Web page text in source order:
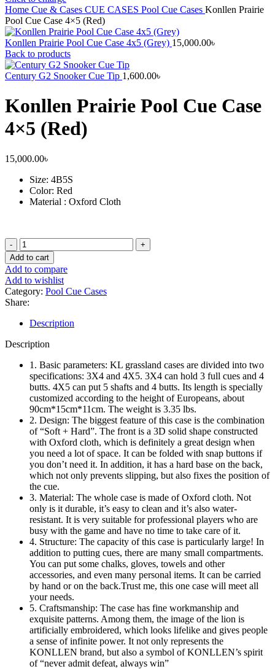
Home Cue & Cases CUE CASES Pool Cue Cases Konllen Prairie
Pool Cue Case 4×5 (Red)
Konllen Prairie Pool Cue Case 4x5 (Grey) 15,000.00৳
Back to products
Century G2 Snooker Cue Tip 1,600.00৳
Konllen Prairie Pool Cue Case
4×5 (Red)
15,000.00৳
Size: 4B5S
Color: Red
Material : Oxford Cloth
Konllen
Prairie
Pool
Cue
Case
4x5
(Red)
quantity
Add to cart
Add to compare
Add to wishlist
Category: Pool Cue Cases
Share:
Description
Description
1. Basic parameters: KL grassland cases are divided into two
specifications: 3X4 and 4X5. 3X4 can hold 3 full cues and 4
butts. 4X5 can put 5 shafts and 4 butts. Its length is specially
customized according to the height of Europeans, about
90cm*15cm*11cm. The weight is 3.35 lbs.
2. Design: The biggest feature of this case is the combination
of “Soft + Hard”. The front is a 3D solid shape constructed
with Oxford cloth, which is definitely a great design when
you need a lot of space. It can be folded with snap buttons if
you don’t need it. In addition, it has a hard base on the back,
which not only prevents slipping, but also fixes the position of
the cue.
3. Material: The whole case is made of Oxford cloth. Not
only is it durable, it’s easy to clean and it’s also water-
resistant. It is very suitable for professional players who are
busy with the game and have no time to take care of it.
4. Structure: The capacity of this case is particularly large! In
addition to putting cues, there are many small compartments.
You can put some chalks, gloves, towels and other
accessories, and even many personal items. It can be carried
by hand or on the back.Trust me, this one case will meet all
your needs.
5. Craftsmanship: The case has fine workmanship and
exquisite patterns. Among them, the image of the lion is
artificially embroidered, which looks lifelike and gives people
a sense of infinite power. It not only represents the
KONLLEN brand, but also a symbol of KONLLEN’s spirit
of “never admit defeat, always win”